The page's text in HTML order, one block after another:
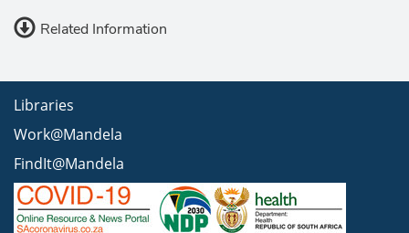
Related Information
Libraries
Work@Mandela
FindIt@Mandela